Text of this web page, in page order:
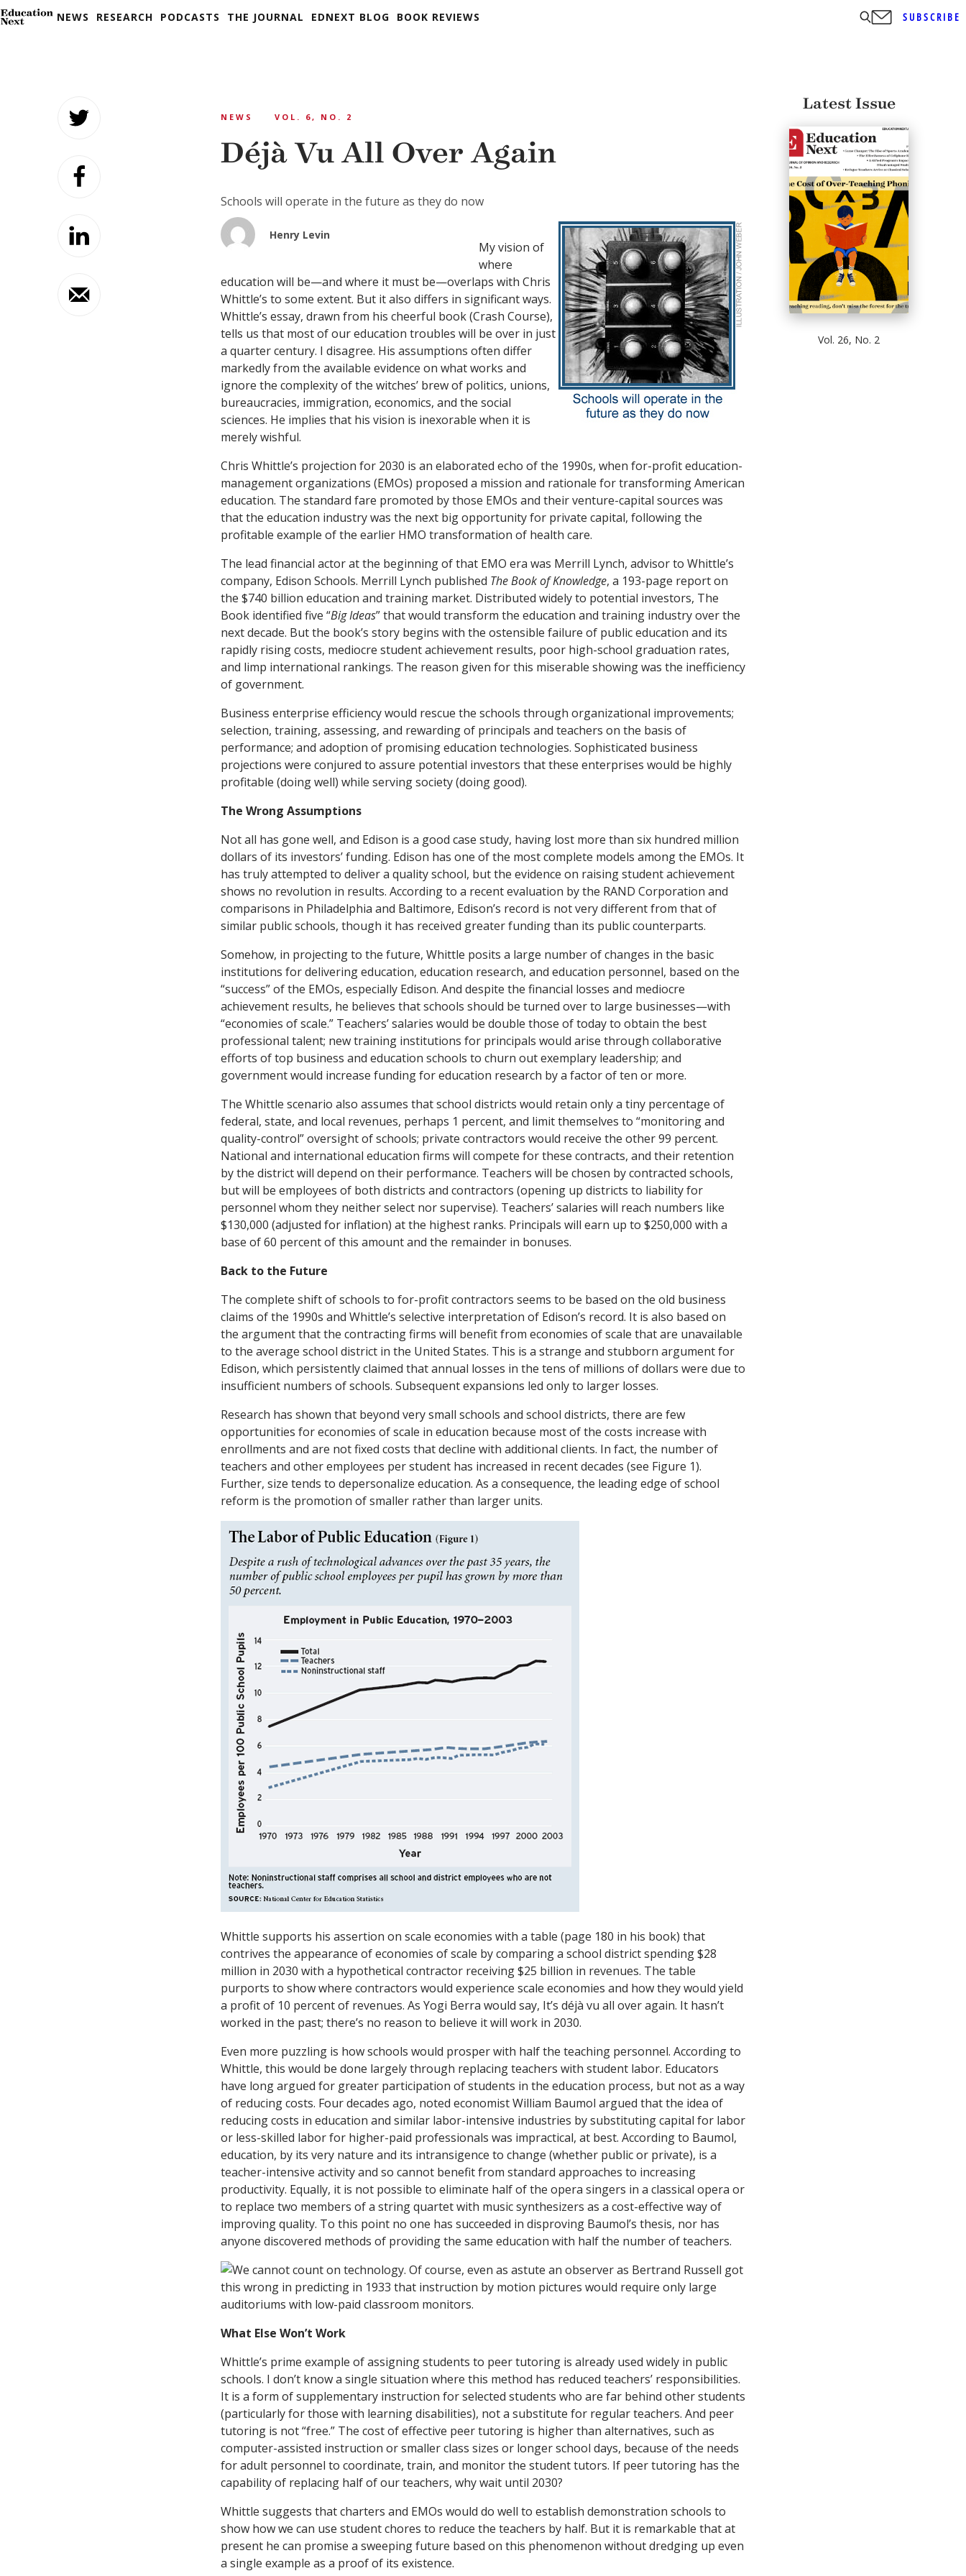
NEWS RESEARCH PODCASTS THE JOURNAL EDNEXT BLOG BOOK REVIEWS SUBSCRIBE
NEWS VOL. 6, NO. 2
Déjà Vu All Over Again
Schools will operate in the future as they do now
Henry Levin
My vision of
where
education will be—and where it must be—overlaps with Chris
Whittle’s to some extent. But it also differs in significant ways.
Whittle’s essay, drawn from his cheerful book (Crash Course),
tells us that most of our education troubles will be over in just
a quarter century. I disagree. His assumptions often differ
markedly from the available evidence on what works and
ignore the complexity of the witches’ brew of politics, unions,
bureaucracies, immigration, economics, and the social
sciences. He implies that his vision is inexorable when it is
merely wishful.
Chris Whittle’s projection for 2030 is an elaborated echo of the 1990s, when for-profit education-
management organizations (EMOs) proposed a mission and rationale for transforming American
education. The standard fare promoted bythose EMOs and their venture-capital sources was
that the education industry was the next big opportunity for private capital, following the
profitable example of the earlier HMO transformation of health care.
The lead financial actor at the beginning of that EMO era was Merrill Lynch, advisor to Whittle’s
company, Edison Schools. Merrill Lynch published The Book of Knowledge, a 193-page report on
the $740 billion education and training market. Distributed widely to potential investors, The
Book identified five “Big Ideas” that would transform the education and training industry over the
next decade. But the book’s story begins with the ostensible failure of public education and its
rapidly rising costs, mediocre student achievement results, poor high-school graduation rates,
and limp international rankings. The reason given for this miserable showing was the inefficiency
of government.
Business enterprise efficiency would rescue the schools through organizational improvements;
selection, training, assessing, and rewarding of principals and teachers on the basis of
performance; and adoption of promising education technologies. Sophisticated business
projections were conjured to assure potential investors that these enterprises would be highly
profitable (doing well) while serving society (doing good).
The Wrong Assumptions
Not all has gone well, and Edison is a good case study, having lost more than six hundred million
dollars of its investors’ funding. Edison has one of the most complete models among the EMOs. It
has truly attempted to deliver a quality school, but the evidence on raising student achievement
shows no revolution in results. According to a recent evaluation by the RAND Corporation and
comparisons in Philadelphia and Baltimore, Edison’s record is not very different from that of
similar public schools, though it has received greater funding than its public counterparts.
Somehow, in projecting to the future, Whittle posits a large number of changes in the basic
institutions for delivering education, education research, and education personnel, based on the
“success” of the EMOs, especially Edison. And despite the financial losses and mediocre
achievement results, he believes that schools should be turned over to large businesses—with
“economies of scale.” Teachers’ salaries would be double those of today to obtain the best
professional talent; new training institutions for principals would arise through collaborative
efforts of top business and education schools to churn out exemplary leadership; and
government would increase funding for education research by a factor of ten or more.
The Whittle scenario also assumes that school districts would retain only a tiny percentage of
federal, state, and local revenues, perhaps 1 percent, and limit themselves to “monitoring and
quality-control” oversight of schools; private contractors would receive the other 99 percent.
National and international education firms will compete for these contracts, and their retention
by the district will depend on their performance. Teachers will be chosen by contracted schools,
but will be employees of both districts and contractors (opening up districts to liability for
personnel whom they neither select nor supervise). Teachers’ salaries will reach numbers like
$130,000 (adjusted for inflation) at the highest ranks. Principals will earn up to $250,000 with a
base of 60 percent of this amount and the remainder in bonuses.
Back to the Future
The complete shift of schools to for-profit contractors seems to be based on the old business
claims of the 1990s and Whittle’s selective interpretation of Edison’s record. It is also based on
the argument that the contracting firms will benefit from economies of scale that are unavailable
to the average school district in the United States. This is a strange and stubborn argument for
Edison, which persistently claimed that annual losses in the tens of millions of dollars were due to
insufficient numbers of schools. Subsequent expansions led only to larger losses.
Research has shown that beyond very small schools and school districts, there are few
opportunities for economies of scale in education because most of the costs increase with
enrollments and are not fixed costs that decline with additional clients. In fact, the number of
teachers and other employees per student has increased in recent decades (see Figure 1).
Further, size tends to depersonalize education. As a consequence, the leading edge of school
reform is the promotion of smaller rather than larger units.
Whittle supports his assertion on scale economies with a table (page 180 in his book) that
contrives the appearance of economies of scale by comparing a school district spending $28
million in 2030 with a hypothetical contractor receiving $25 billion in revenues. The table
purports to show where contractors would experience scale economies and how they would yield
a profit of 10 percent of revenues. As Yogi Berra would say, It’s déjà vu all over again. It hasn’t
worked in the past; there’s no reason to believe it will work in 2030.
Even more puzzling is how schools would prosper with half the teaching personnel. According to
Whittle, this would be done largely through replacing teachers with student labor. Educators
have long argued for greater participation of students in the education process, but not as a way
of reducing costs. Four decades ago, noted economist William Baumol argued that the idea of
reducing costs in education and similar labor-intensive industries by substituting capital for labor
or less-skilled labor for higher-paid professionals was impractical, at best. According to Baumol,
education, by its very nature and its intransigence to change (whether public or private), is a
teacher-intensive activity and so cannot benefit from standard approaches to increasing
productivity. Equally, it is not possible to eliminate half of the opera singers in a classical opera or
to replace two members of a string quartet with music synthesizers as a cost-effective way of
improving quality. To this point no one has succeeded in disproving Baumol’s thesis, nor has
anyone discovered methods of providing the same education with half the number of teachers.
What Else Won’t Work
Whittle’s prime example of assigning students to peer tutoring is already used widely in public
schools. I don’t know a single situation where this method has reduced teachers’ responsibilities.
It is a form of supplementary instruction for selected students who are far behind other students
(particularly for those with learning disabilities), not a substitute for regular teachers. And peer
tutoring is not “free.” The cost of effective peer tutoring is higher than alternatives, such as
computer-assisted instruction or smaller class sizes or longer school days, because of the needs
for adult personnel to coordinate, train, and monitor the student tutors. If peer tutoring has the
capability of replacing half of our teachers, why wait until 2030?
Whittle suggests that charters and EMOs would do well to establish demonstration schools to
show how we can use student chores to reduce the teachers by half. But it is remarkable that at
present he can promise a sweeping future based on this phenomenon without dredging up even
a single example as a proof of its existence.
Latest Issue
Vol. 26, No. 2